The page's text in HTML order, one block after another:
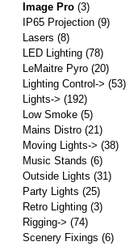
Image Pro (3)
IP65 Projection (9)
Lasers (8)
LED Lighting (78)
LeMaitre Pyro (20)
Lighting Control-> (53)
Lights-> (192)
Low Smoke (5)
Mains Distro (21)
Moving Lights-> (38)
Music Stands (6)
Outside Lights (31)
Party Lights (25)
Retro Lighting (3)
Rigging-> (74)
Scenery Fixings (6)